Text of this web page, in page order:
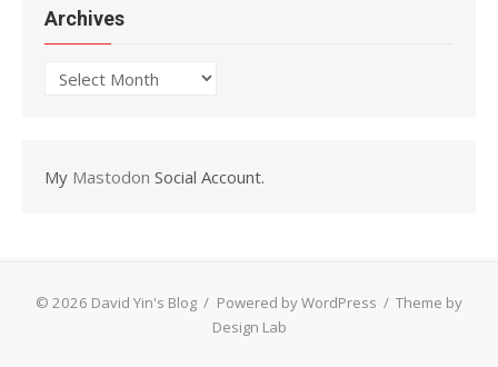
Archives
Archives
My Mastodon Social Account.
© 2026 David Yin's Blog / Powered by WordPress / Theme by
Design Lab